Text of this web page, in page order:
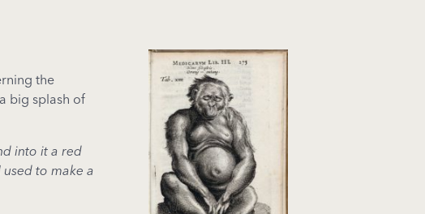
the
big splash of
into it a red
to make a